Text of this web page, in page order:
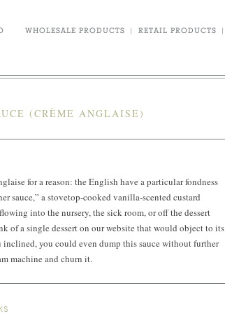
WHOLESALE PRODUCTS | RETAIL PRODUCTS |
(CRÈME ANGLAISE)
for a reason: the English have a particular fondness
sauce,” a stovetop-cooked vanilla-scented custard
into the nursery, the sick room, or off the dessert
of a single dessert on our website that would object to its
inclined, you could even dump this sauce without further
machine and churn it.